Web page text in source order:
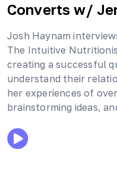
Convertsw/
Josh Haynam
The Intuitive
creating a successful
understand their
her experiences of
brainstorming ideas,